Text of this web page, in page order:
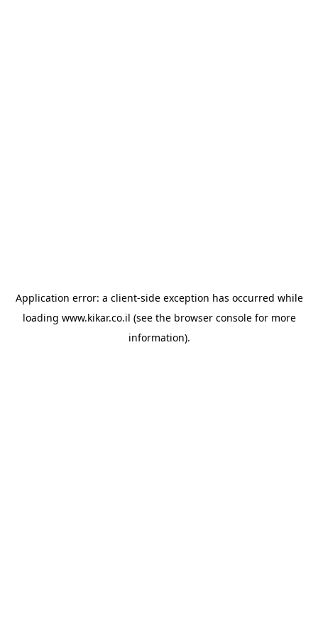
Application error: a client-side exception has occurred while
loading www.kikar.co.il (see the browser consolefor more
information).